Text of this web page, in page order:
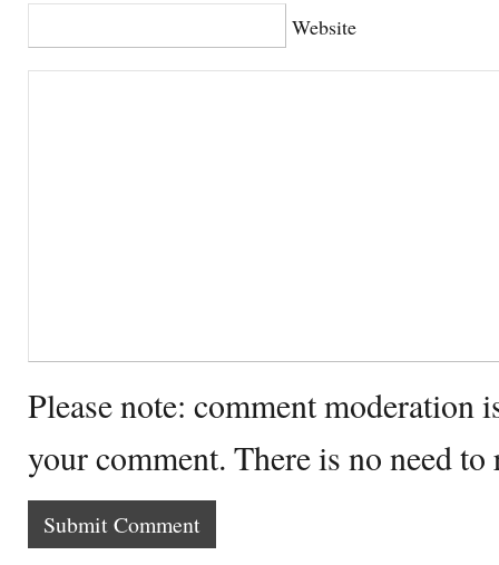
Website
Please note: comment moderation
your comment. There is no need